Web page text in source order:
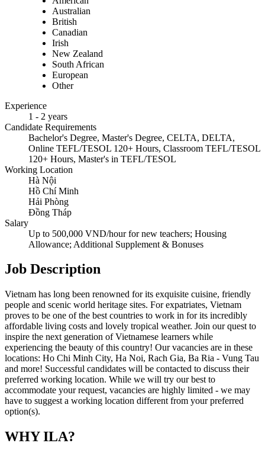
Australian
British
Canadian
Irish
New Zealand
South African
European
Other
Experience
1 - 2 years
Candidate Requirements
Bachelor's Degree, Master's Degree, CELTA, DELTA,
Online TEFL/TESOL 120+ Hours, Classroom TEFL/TESOL
120+ Hours, Master's in TEFL/TESOL
Working Location
Hà Nội
Hồ Chí Minh
Hải Phòng
Đồng Tháp
Salary
Up to 500,000 VND/hour for new teachers; Housing
Allowance; Additional Supplement & Bonuses
Job Description
Vietnam has long been renowned for its exquisite cuisine, friendly
people and scenic world heritage sites. For expatriates, Vietnam
proves to be one of the best countries to work in for its incredibly
affordable living costs and lovely tropical weather. Join our quest to
inspire the next generation of Vietnamese learners while
experiencing the beauty of this country! Our vacancies are in these
locations: Ho Chi Minh City, Ha Noi, Rach Gia, Ba Ria - Vung Tau
and more! Successful candidates will be contacted to discuss their
preferred working location. While we will try our best to
accommodate your request, vacancies are highly limited - we may
have to suggest a working location different from your preferred
option(s).
WHY ILA?